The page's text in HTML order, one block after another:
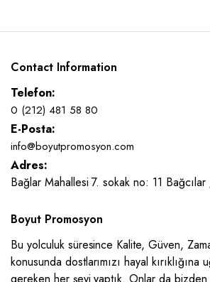
Contact Information
Telefon:
0 (212) 481 58 80
E-Posta:
info@boyutpromosyon.com
Adres:
Bağlar Mahallesi 7. sokak no: 11
Boyut Promosyon
Bu yolculuk süresince Kalite, Güven,
konusunda dostlarımızı hayal kırıklığına
gereken her şeyi yaptık. Onlar da bizden